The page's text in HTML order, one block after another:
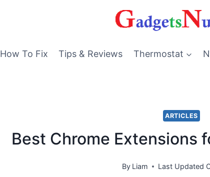
How To Fix Tips & Reviews Thermostat
ARTICLES
Best Chrome Extensions
By Liam Last Updated